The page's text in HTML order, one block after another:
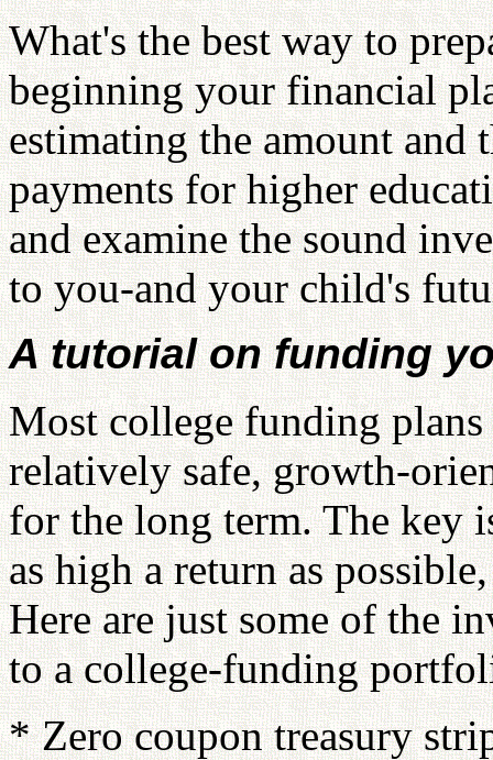
What's the best way to
beginning your financial
estimating the amount
payments for higher
and examine the sound
to you-and your child's
A tutorial on funding
Most college funding
relatively safe, growth-
for the long term. The key
as high a return as
Here are just some of the
to a college-funding
* Zero coupon treasury